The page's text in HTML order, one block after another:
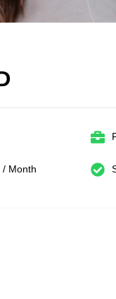
/ Month